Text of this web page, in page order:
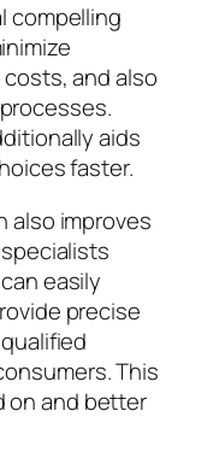
compelling
and also
aids
faster.
also improves
easily
precise
This
on and better